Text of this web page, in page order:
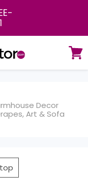
-
cart
Decor
Art & Sofa